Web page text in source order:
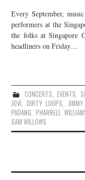
Every September,
performers at the
the folks at Singapore
headliners on Friday…
CONCERTS,EVENTS,
JOVI,DIRTY LOOPS,
PADANG,PHARRELL
SAM WILLOWS